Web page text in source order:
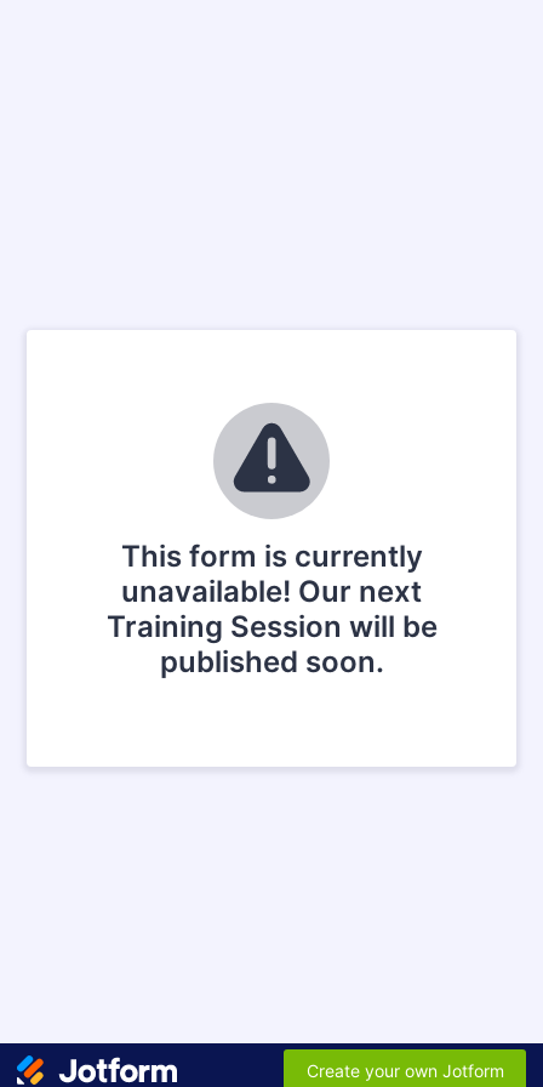
This form is currently
unavailable! Our next
Training Session will be
published soon.
Create your own Jotform